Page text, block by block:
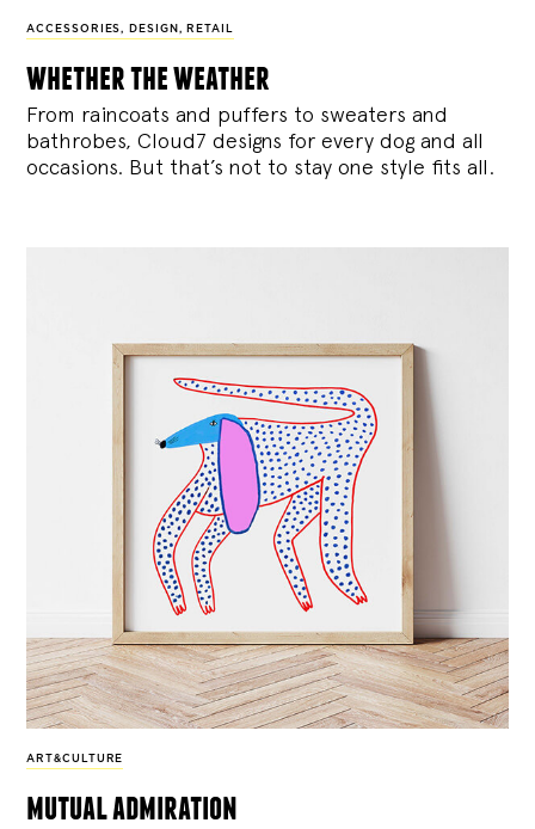
ACCESSORIES , DESIGN , RETAIL
whether the weather
From raincoats and puffers to sweaters and
bathrobes, Cloud7 designs for every dog and all
occasions. But that’s not to stay one style fits all.
ART&CULTURE
mutual admiration